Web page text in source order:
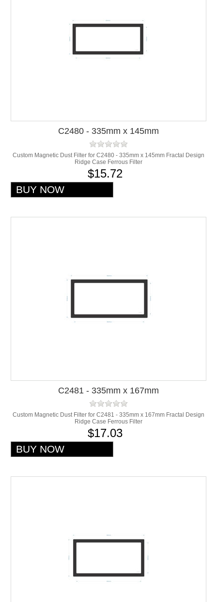
C2480 - 335mm x 145mm
Custom Magnetic Dust Filter for C2480 - 335mm x 145mm Fractal Design
Ridge Case Ferrous Filter
$15.72
C2481 - 335mm x 167mm
Custom Magnetic Dust Filter for C2481 - 335mm x 167mm Fractal Design
Ridge Case Ferrous Filter
$17.03